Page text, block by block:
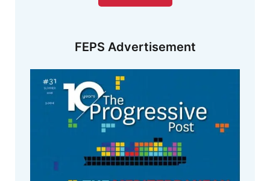
FEPS Advertisement